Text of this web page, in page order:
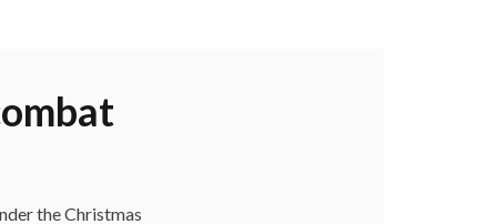
the Christmas